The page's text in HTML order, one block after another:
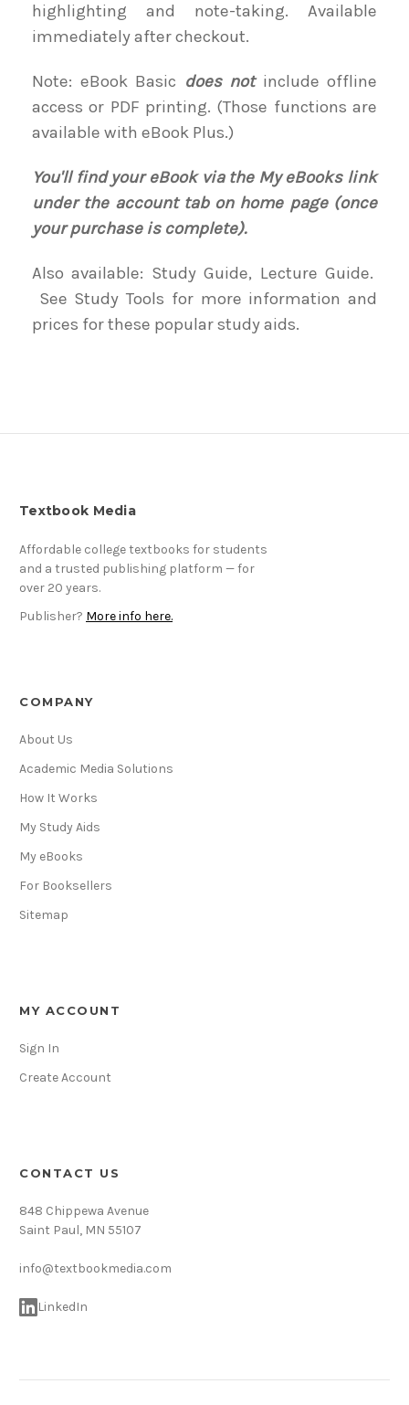
highlighting and note-taking. Available
immediately after checkout.
Note: eBook Basic does notinclude offline
access or PDF printing. (Those functions are
available with eBook Plus.)
You'll find your eBook via the My eBooks link
under the account tab on home page (once
your purchase is complete).
Also available: Study Guide, Lecture Guide.
See Study Tools for more information and
prices for these popular study aids.
Textbook Media
Affordable college textbooks for students
and a trusted publishing platform — for
over 20 years.
Publisher? More info here.
COMPANY
About Us
Academic Media Solutions
How It Works
My Study Aids
My eBooks
For Booksellers
Sitemap
MY ACCOUNT
Sign In
Create Account
CONTACT US
848 Chippewa Avenue
Saint Paul, MN 55107
info@textbookmedia.com
LinkedIn